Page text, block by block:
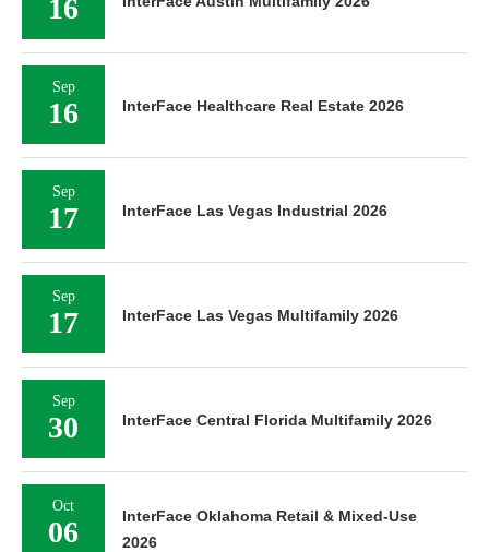
16
Sep
16 InterFace Healthcare Real Estate 2026
Sep
17 InterFace Las Vegas Industrial 2026
Sep
17 InterFace Las Vegas Multifamily 2026
Sep
30 InterFace Central Florida Multifamily 2026
Oct
06
InterFace Oklahoma Retail & Mixed-Use
2026